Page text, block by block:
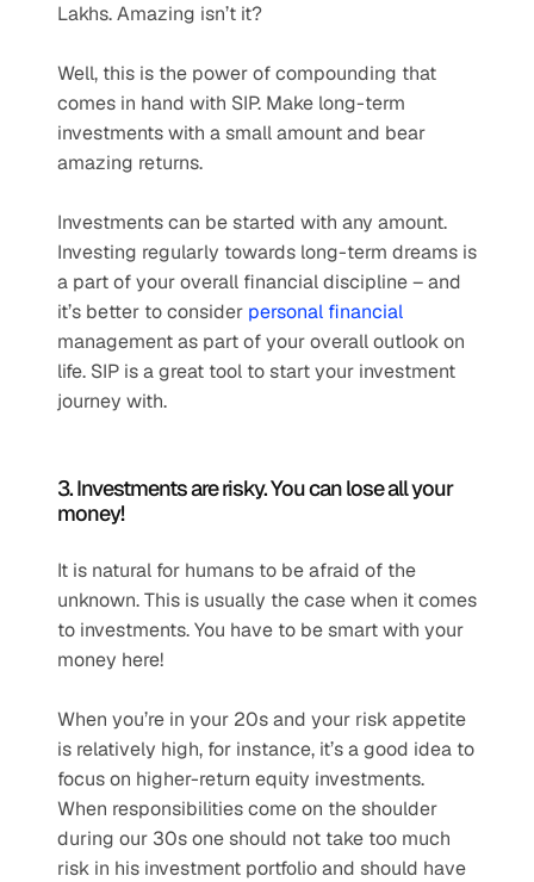
Lakhs. Amazing isn’t it?
Well, this is the power of compounding that
comes in hand with SIP. Make long-term
investments with a small amount and bear
amazing returns.
Investments can be started with any amount.
Investing regularly towards long-term dreams is
a part of your overall financial discipline – and
it’s better to consider personal financial
management as part of your overall outlook on
life. SIP is a great tool to start your investment
journey with.
3. Investments are risky. You can lose all your
money!
It is natural for humans to be afraid of the
unknown. This is usually the case when it comes
to investments. You have to be smart with your
money here!
When you’re in your 20s and your risk appetite
is relatively high, for instance, it’s a good idea to
focus on higher-return equity investments.
When responsibilities come on the shoulder
during our 30s one should not take too much
risk in his investment portfolio and should have